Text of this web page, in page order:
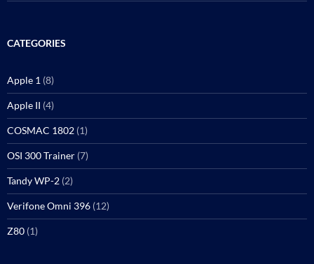
CATEGORIES
Apple 1 (8)
Apple II (4)
COSMAC 1802 (1)
OSI 300 Trainer (7)
Tandy WP-2 (2)
Verifone Omni 396 (12)
Z80 (1)